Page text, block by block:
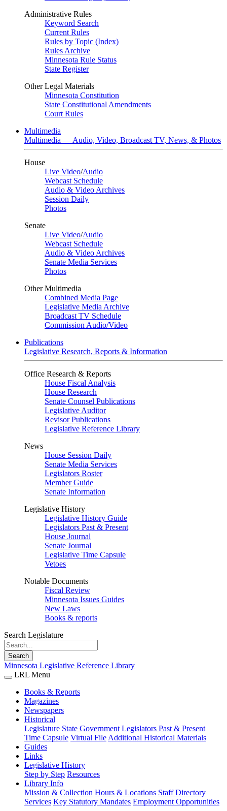
Administrative Rules
Keyword Search
Current Rules
Rules by Topic (Index)
Rules Archive
Minnesota Rule Status
State Register
Other Legal Materials
Minnesota Constitution
State Constitutional Amendments
Court Rules
Multimedia
Multimedia — Audio, Video, Broadcast TV, News, & Photos
House
Live Video/Audio
Webcast Schedule
Audio & Video Archives
Session Daily
Photos
Senate
Live Video/Audio
Webcast Schedule
Audio & Video Archives
Senate Media Services
Photos
Other Multimedia
Combined Media Page
Legislative Media Archive
Broadcast TV Schedule
Commission Audio/Video
Publications
Legislative Research, Reports & Information
Office Research & Reports
House Fiscal Analysis
House Research
Senate Counsel Publications
Legislative Auditor
Revisor Publications
Legislative Reference Library
News
House Session Daily
Senate Media Services
Legislators Roster
Member Guide
Senate Information
Legislative History
Legislative History Guide
Legislators Past & Present
House Journal
Senate Journal
Legislative Time Capsule
Vetoes
Notable Documents
Fiscal Review
Minnesota Issues Guides
New Laws
Books & reports
Search Legislature
Search
Minnesota Legislative Reference Library
LRL Menu
Books & Reports
Magazines
Newspapers
Historical
Legislature State Government Legislators Past & Present
Time Capsule Virtual File Additional Historical Materials
Guides
Links
Legislative History
Step by Step Resources
Library Info
Mission & Collection Hours & Locations Staff Directory
Services Key Statutory Mandates Employment Opportunities